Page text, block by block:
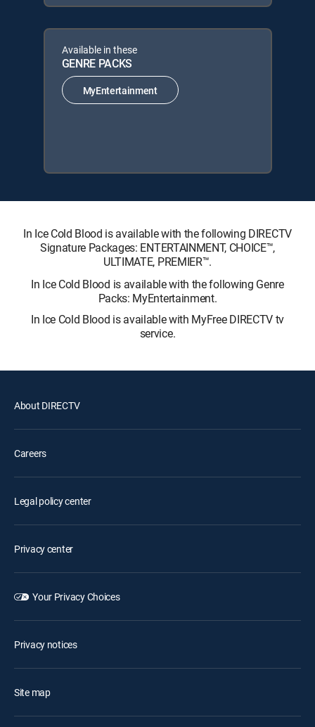
Available in these
GENRE PACKS
MyEntertainment
In Ice Cold Blood is available with the following DIRECTV
Signature Packages: ENTERTAINMENT, CHOICE™,
ULTIMATE, PREMIER™.
In Ice Cold Blood is available with the following Genre
Packs: MyEntertainment.
In Ice Cold Blood is available with MyFree DIRECTV tv
service.
About DIRECTV
Careers
Legal policy center
Privacy center
Your Privacy Choices
Privacy notices
Site map